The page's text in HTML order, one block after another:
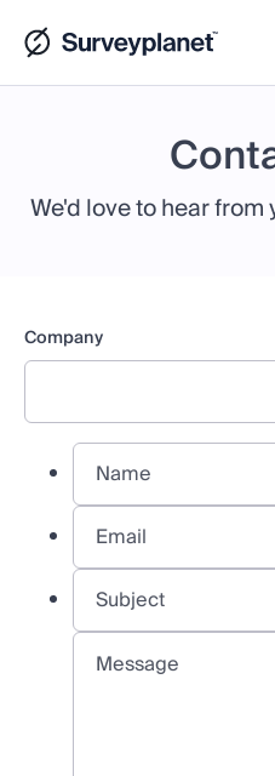
We'd love to hear from
Company